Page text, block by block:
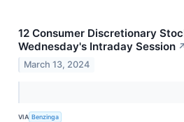
12 Consumer Discretionary
Wednesday's Intraday Session
March 13, 2024
VIA Benzinga